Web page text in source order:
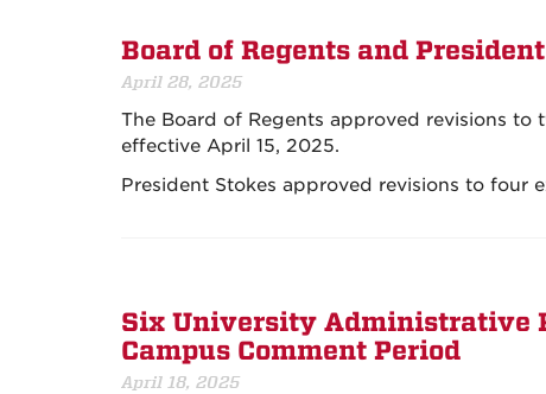
Board of Regents and
April 28, 2025
The Board of Regents approved revisions to
effective April 15, 2025.
President Stokes approved revisions to four
Six University Administrative
Campus Comment Period
April 18, 2025